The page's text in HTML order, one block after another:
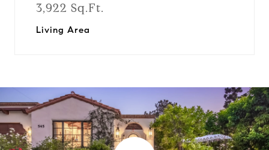
3,922 Sq.Ft.
Living Area